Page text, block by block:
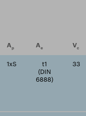
Ap Ae Vc
1xS
t1
(DIN
6888)
33